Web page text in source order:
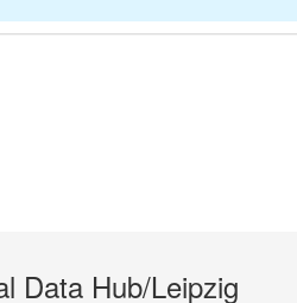
Data Hub/Leipzig